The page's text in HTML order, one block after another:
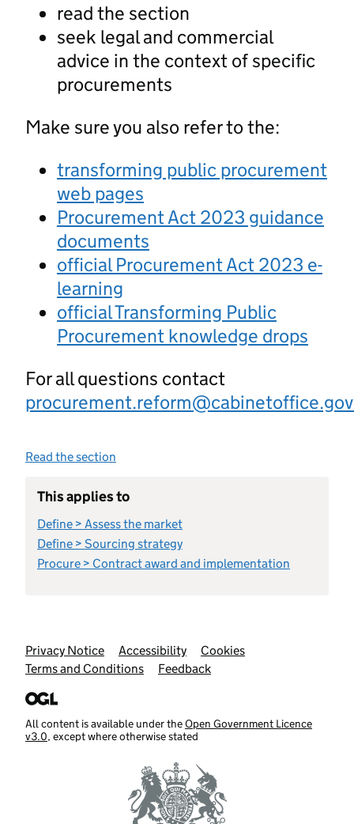
read the section
seek legal and commercial
advice in the context of specific
procurements
Make sure you also refer to the:
transforming public procurement
web pages
Procurement Act 2023 guidance
documents
official Procurement Act 2023 e-
learning
official Transforming Public
Procurement knowledge drops
For all questions contact
Read the section
This applies to
Define > Assess the market
Define > Sourcing strategy
Procure > Contract award and implementation
Support links
Privacy Notice Accessibility
Cookies
Terms and Conditions
Feedback
All content is available under theOpen Government Licence
v3.0, except where otherwise stated